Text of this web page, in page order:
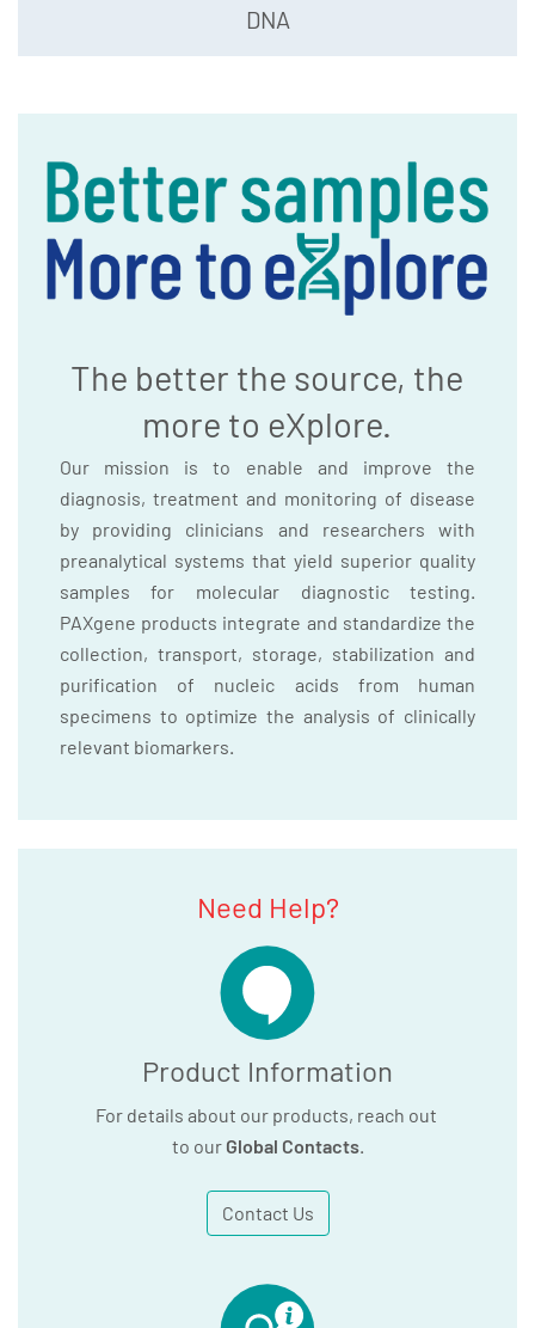
DNA
The better the source, the
more to eXplore.
Our mission is to enable and improve the
diagnosis, treatment and monitoring of disease
by providing clinicians and researchers with
preanalytical systems that yield superior quality
samples for molecular diagnostic testing.
PAXgene products integrate and standardize the
collection, transport, storage, stabilization and
purification of nucleic acids from human
specimens to optimize the analysis of clinically
relevant biomarkers.
Need Help?
Product Information
For details about our products, reach out
to our Global Contacts.
Contact Us